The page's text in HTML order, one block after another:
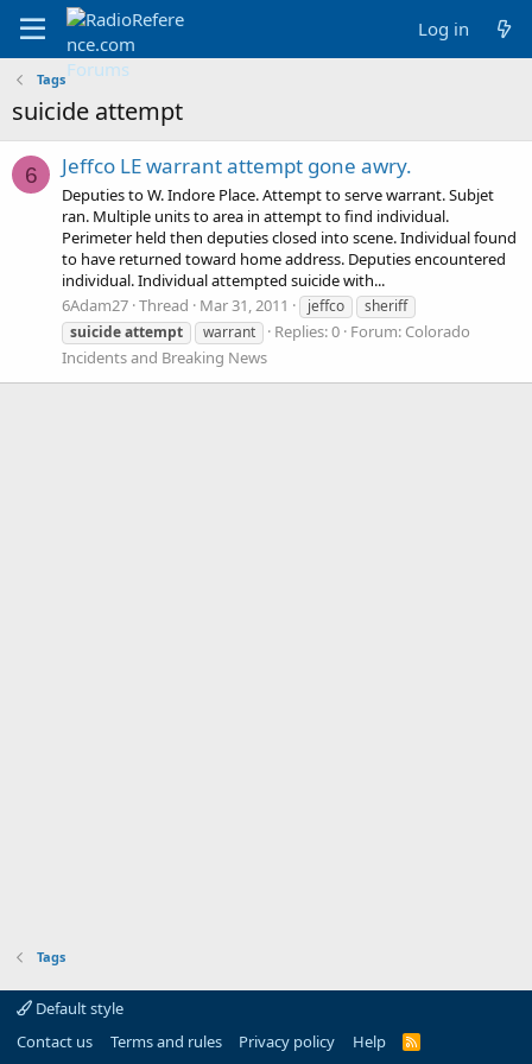
Log in
Tags
suicide attempt
6 Jeffco LE warrant attempt gone awry.
Deputies to W. Indore Place. Attempt to serve warrant. Subjet
ran. Multiple units to area in attempt to find individual.
Perimeter held then deputies closed into scene. Individual found
to have returned toward home address. Deputies encountered
individual. Individual attempted suicide with...
6Adam27 Thread Mar 31, 2011 jeffco
sheriff
suicideattempt warrant Replies: 0 Forum: Colorado
Incidents and Breaking News
Tags
Default style
Contact us
Terms and rules Privacy policy Help
R